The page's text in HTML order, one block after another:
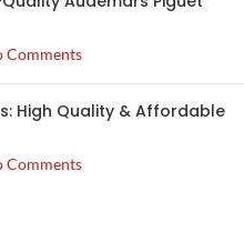
Comments
High Quality & Affordable
Comments